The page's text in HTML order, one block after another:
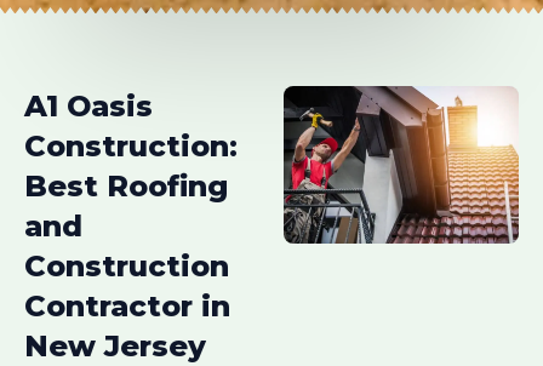
A1 Oasis
Construction:
Best Roofing
and
Construction
Contractor in
New Jersey